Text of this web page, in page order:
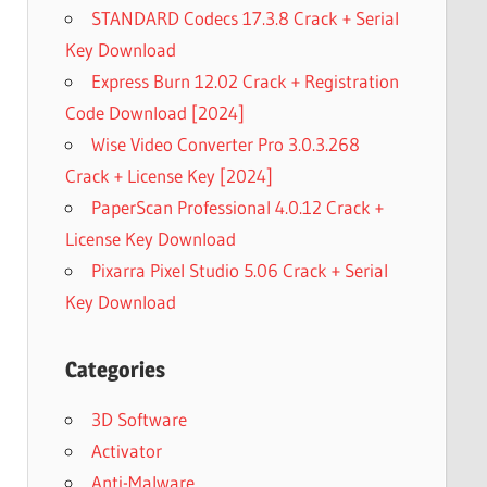
STANDARD Codecs 17.3.8 Crack + Serial
Key Download
Express Burn 12.02 Crack + Registration
Code Download [2024]
Wise Video Converter Pro 3.0.3.268
Crack + License Key [2024]
PaperScan Professional 4.0.12 Crack +
License Key Download
Pixarra Pixel Studio 5.06 Crack + Serial
Key Download
Categories
3D Software
Activator
Anti-Malware